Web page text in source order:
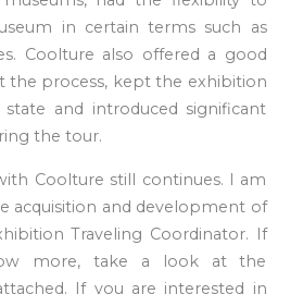
in certain terms such as
Coolture also offered a good
the process, kept the exhibition
and introduced significant
the tour.
Coolture still continues. I am
acquisition and development of
Traveling Coordinator. If
more, take a look at the
If you are interested in